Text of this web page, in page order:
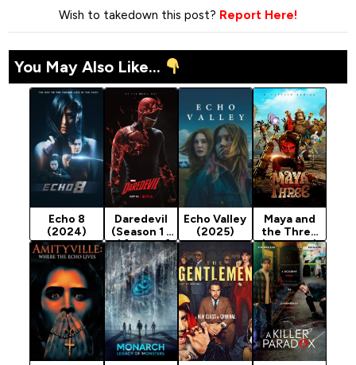
Wish to takedown this post? Report Here!
You May Also Like...
Echo 8
(2024)
Daredevil
(Season 1 -
3) [Action]
Echo Valley
(2025)
Maya and
the Three
(Season 1)
[Animation]